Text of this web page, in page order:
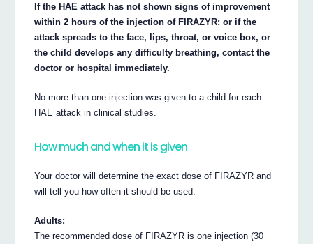
If the HAE attack has not shown signs of improvement
within 2 hours of the injection of FIRAZYR; or if the
attack spreads to the face, lips, throat, or voice box, or
the child develops any difficulty breathing, contact the
doctor or hospital immediately.
No more than one injection was given to a child for each
HAE attack in clinical studies.
How much and when it is given
Your doctor will determine the exact dose of FIRAZYR and
will tell you how often it should be used.
Adults:
The recommended dose of FIRAZYR is one injection (30